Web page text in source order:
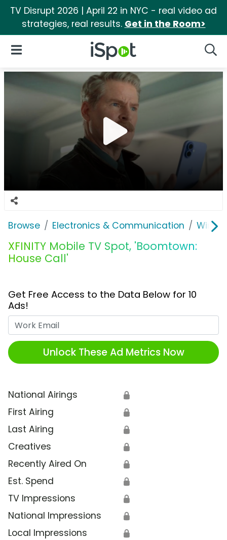
TV Disrupt 2026 | April 22 in NYC - real video ad
strategies, real results. Get in the Room>
iSpot Logo
Open Navigation
Browse Electronics & Communication
XFINITY Mobile TV Spot, 'Boomtown:
House Call'
Get Free Access to the Data Below for 10
Ads!
Unlock These Ad Metrics Now
National Airings 🔒
First Airing 🔒
Last Airing 🔒
Creatives 🔒
Recently Aired On 🔒
Est. Spend 🔒
TV Impressions 🔒
National Impressions 🔒
Local Impressions 🔒